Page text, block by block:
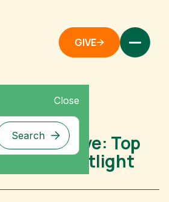
GIVE
Close
Top
Spotlight